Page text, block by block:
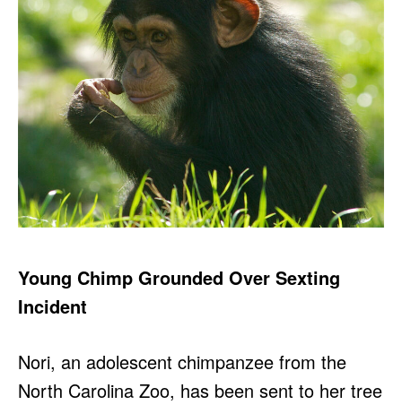
Young Chimp Grounded Over Sexting
Incident
Nori, an adolescent chimpanzee from the
North Carolina Zoo, has been sent to her tree